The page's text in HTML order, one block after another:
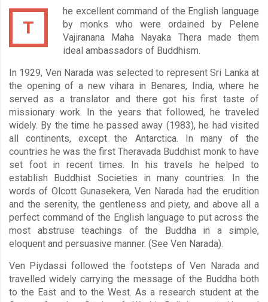
T
he excellent command of the English language
by monks who were ordained by Pelene
Vajiranana Maha Nayaka Thera made them
ideal ambassadors of Buddhism.
In 1929, Ven Narada was selected to represent Sri Lanka at
the opening of a new vihara in Benares, India, where he
served as a translator and there got his first taste of
missionary work. In the years that followed, he traveled
widely. By the time he passed away (1983), he had visited
all continents, except the Antarctica. In many of the
countries he was the first Theravada Buddhist monk to have
set foot in recent times. In his travels he helped to
establish Buddhist Societies in many countries. In the
words of Olcott Gunasekera, Ven Narada had the erudition
and the serenity, the gentleness and piety, and above all a
perfect command of the English language to put across the
most abstruse teachings of the Buddha in a simple,
eloquent and persuasive manner. (See Ven Narada).
Ven Piydassi followed the footsteps of Ven Narada and
travelled widely carrying the message of the Buddha both
to the East and to the West. As a research student at the